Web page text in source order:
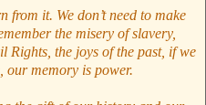
from it. We don’t need to make
the misery of slavery,
Rights, the joys of the past, if we
our memory is power.